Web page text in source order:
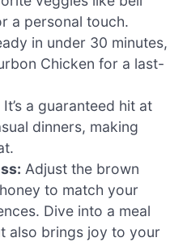
a personal touch.
in under 30 minutes,
Chicken for a last-
It’s a guaranteed hit at
dinners, making
Adjust the brown
to match your
Dive into a meal
also brings joy to your